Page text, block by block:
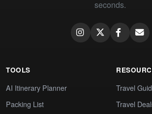
seconds.
TOOLS
AI Itinerary Planner
Packing List
Travel
Travel